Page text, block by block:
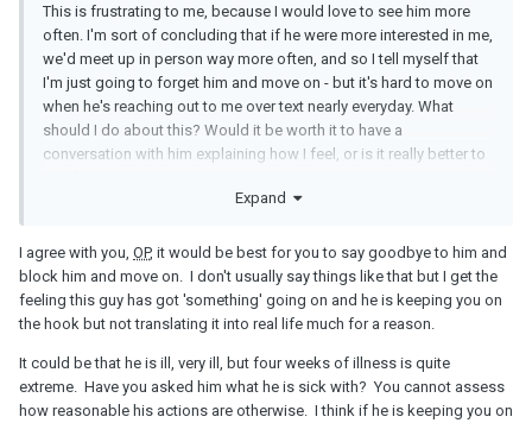
This is frustrating to me, because I would love to see him more
often. I'm sort of concluding that if he were more interested in me,
we'd meet up in person way more often, and so I tell myself that
I'm just going to forget him and move on - but it's hard to move on
when he's reaching out to me over text nearly everyday. What
should I do about this? Would it be worth it to have a
conversation with him explaining how I feel, or is it really better to
Expand
I agree with you, OP, it would be best for you to say goodbye to him and
block him and move on. I don't usually say things like that but I get the
feeling this guy has got 'something' going on and he is keeping you on
the hook but not translating it into real life much for a reason.
It could be that he is ill, very ill, but four weeks of illness is quite
extreme. Have you asked him what he is sick with? You cannot assess
how reasonable his actions are otherwise. I think if he is keeping you on